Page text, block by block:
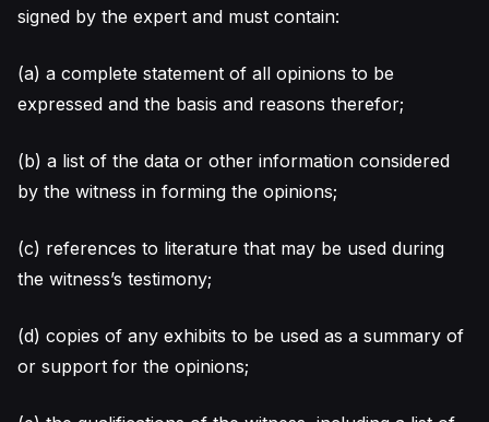
signed by the expert and must contain:
(a) a complete statement of all opinions to be
expressed and the basis and reasons therefor;
(b) a list of the data or other information considered
by the witness in forming the opinions;
(c) references to literature that may be used during
the witness’s testimony;
(d) copies of any exhibits to be used as a summary of
or support for the opinions;